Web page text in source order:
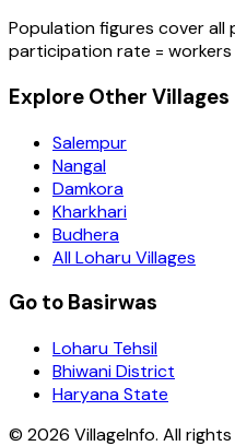
Population figures cover all
participation rate =
Explore Other Villages
Salempur
Nangal
Damkora
Kharkhari
Budhera
All Loharu Villages
Go to Basirwas
Loharu Tehsil
Bhiwani District
Haryana State
© 2026 VillageInfo. All